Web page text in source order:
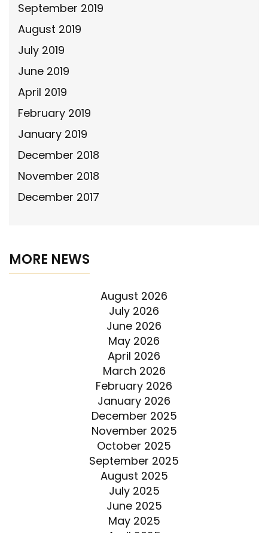
September 2019
August 2019
July 2019
June 2019
April 2019
February 2019
January 2019
December 2018
November 2018
December 2017
MORE NEWS
August 2026
July 2026
June 2026
May 2026
April 2026
March 2026
February 2026
January 2026
December 2025
November 2025
October 2025
September 2025
August 2025
July 2025
June 2025
May 2025